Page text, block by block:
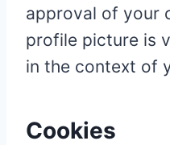
approval of your
profile picture is
in the context of
Cookies